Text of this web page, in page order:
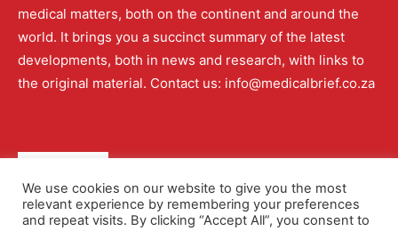
medical matters, both on the continent and around the
world. It brings you a succinct summary of the latest
developments, both in news and research, with links to
the original material. Contact us: info@medicalbrief.co.za
About Advertising Contact Us Editorial Policy
We use cookies on our website to give you the most
relevant experience by remembering your preferences
and repeat visits. By clicking “Accept All”, you consent to